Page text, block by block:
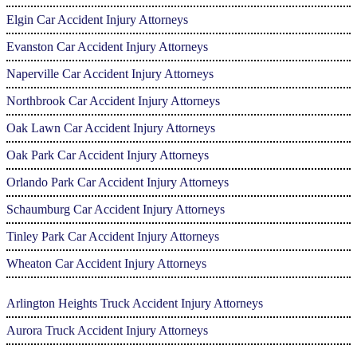
Elgin Car Accident Injury Attorneys
Evanston Car Accident Injury Attorneys
Naperville Car Accident Injury Attorneys
Northbrook Car Accident Injury Attorneys
Oak Lawn Car Accident Injury Attorneys
Oak Park Car Accident Injury Attorneys
Orlando Park Car Accident Injury Attorneys
Schaumburg Car Accident Injury Attorneys
Tinley Park Car Accident Injury Attorneys
Wheaton Car Accident Injury Attorneys
Arlington Heights Truck Accident Injury Attorneys
Aurora Truck Accident Injury Attorneys